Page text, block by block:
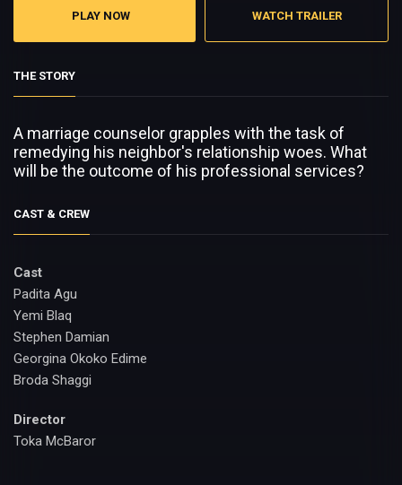
PLAY NOW WATCH TRAILER
THE STORY
A marriage counselor grapples with the task of
remedying his neighbor's relationship woes. What
will be the outcome of his professional services?
CAST & CREW
Cast
Padita Agu
Yemi Blaq
Stephen Damian
Georgina Okoko Edime
Broda Shaggi
Director
Toka McBaror